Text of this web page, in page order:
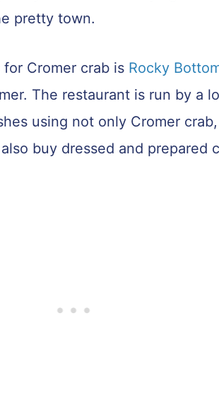
pretty town.
Cromer crab is Rocky
The restaurant is run by a
using not only Cromer
buy dressed and prepared